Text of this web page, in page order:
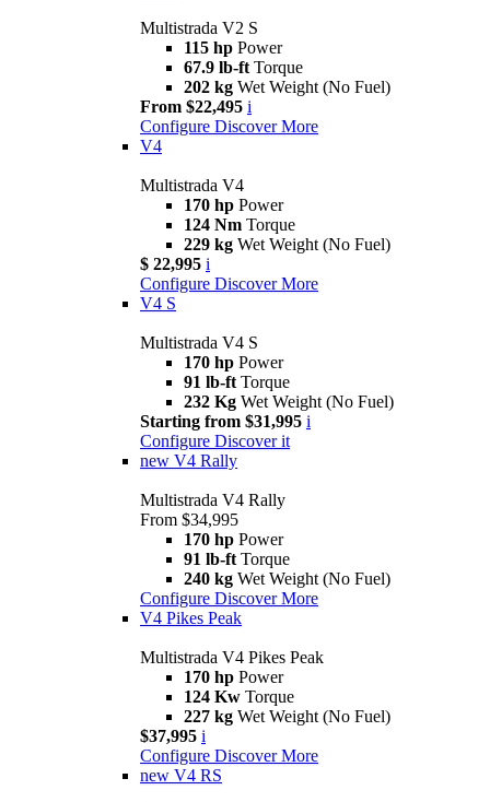
Multistrada V2 S
115 hp Power
67.9 lb-ft Torque
202 kg Wet Weight (No Fuel)
From $22,495 i
Configure Discover More
V4
Multistrada V4
170 hp Power
124 Nm Torque
229 kg Wet Weight (No Fuel)
$ 22,995 i
Configure Discover More
V4 S
Multistrada V4 S
170 hp Power
91 lb-ft Torque
232 Kg Wet Weight (No Fuel)
Starting from $31,995 i
Configure Discover it
new V4 Rally
Multistrada V4 Rally
From $34,995
170 hp Power
91 lb-ft Torque
240 kg Wet Weight (No Fuel)
Configure Discover More
V4 Pikes Peak
Multistrada V4 Pikes Peak
170 hp Power
124 Kw Torque
227 kg Wet Weight (No Fuel)
$37,995 i
Configure Discover More
new V4 RS